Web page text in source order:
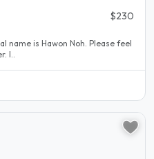
$230
name is Hawon Noh. Please feel
I..